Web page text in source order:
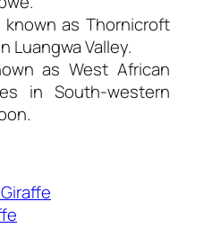
as Thornicroft
Luangwa Valley.
as West African
in South-western